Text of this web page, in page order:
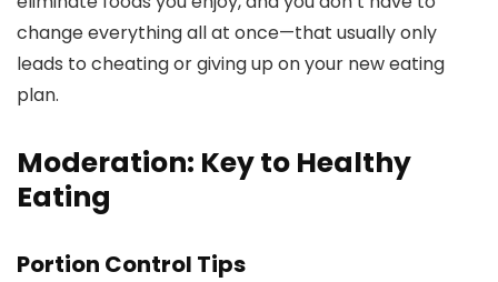
change everything all at once—that usually only
leads to cheating or giving up on your new eating
plan.
Moderation: Key to Healthy
Eating
Portion Control Tips